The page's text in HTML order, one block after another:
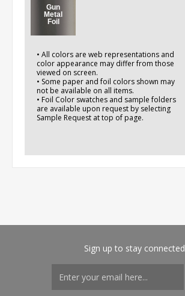
Gun
Metal
Foil
• All colors are web representations and
color appearance may differ from those
viewed on screen.
• Some paper and foil colors shown may
not be available on all items.
• Foil Color swatches and sample folders
are available upon request by selecting
Sample Request at top of page.
Sign up to stay connected